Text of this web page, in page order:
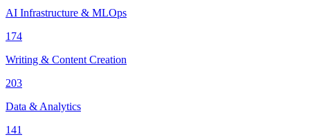
AI Infrastructure & MLOps
174
Writing & Content Creation
203
Data & Analytics
141